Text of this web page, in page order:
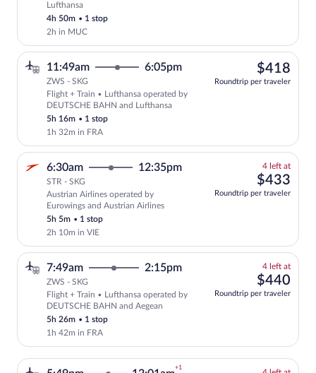
Lufthansa
4h 50m • 1 stop
2h in MUC
Select Lufthansa flight, departing at
11:49am 6:05pm
ZWS - SKG
Flight + Train • Lufthansa operated by
DEUTSCHE BAHN and Lufthansa
5h 16m • 1 stop
1h 32m in FRA
$418
Roundtrip per traveler
6:30am 12:35pm
STR - SKG
Austrian Airlines operated by
Eurowings and Austrian Airlines
5h 5m • 1 stop
2h 10m in VIE
4 left at4
left
$433
Roundtrip per traveler
7:49am 2:15pm
ZWS - SKG
Flight + Train • Lufthansa operated by
DEUTSCHE BAHN and Aegean
5h 26m • 1 stop
1h 42m in FRA
4 left at4
left
$440
Roundtrip per traveler
+1